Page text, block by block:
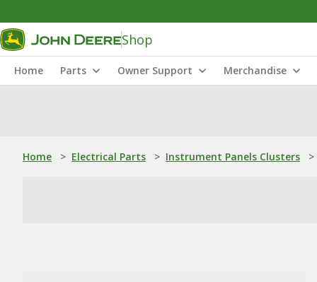
Shop
Home Parts Owner Support Merchandise
Home > Electrical Parts > Instrument Panels Clusters >